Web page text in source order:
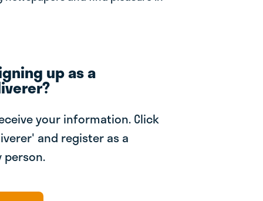
up as a
your information. Click
and register as a
person.